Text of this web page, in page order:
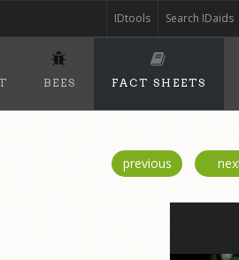
Search IDaids
IDtools
BEES FACT SHEETS
previous